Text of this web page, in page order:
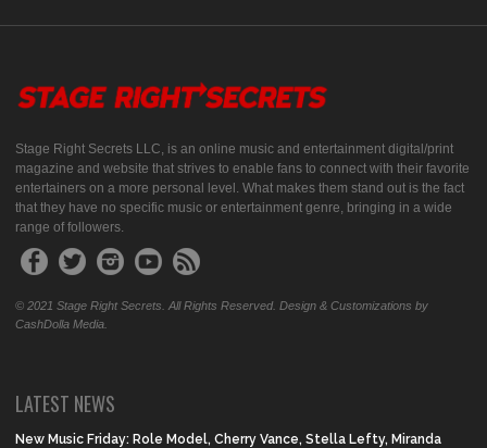
Stage Right Secrets LLC, is an online music and entertainment digital/print
magazine and website that strives to enable fans to connect with their favorite
entertainers on a more personal level. What makes them stand out is the fact
that they have no specific music or entertainment genre, bringing in a wide
range of followers.
© 2021 Stage Right Secrets. All Rights Reserved. Design & Customizations by
CashDolla Media.
LATEST NEWS
New Music Friday: Role Model, Cherry Vance, Stella Lefty, Miranda